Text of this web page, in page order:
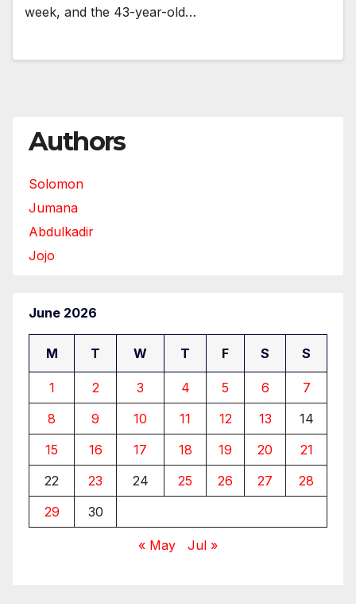
week, and the 43-year-old…
Authors
Solomon
Jumana
Abdulkadir
Jojo
June 2026
M T W T F S S
1 2 3 4 5 6
7
8
9 10 11 12 13
14
15
16 17 18 19 20
21
22
23 24 25 26 27
28
29
30
« May Jul »